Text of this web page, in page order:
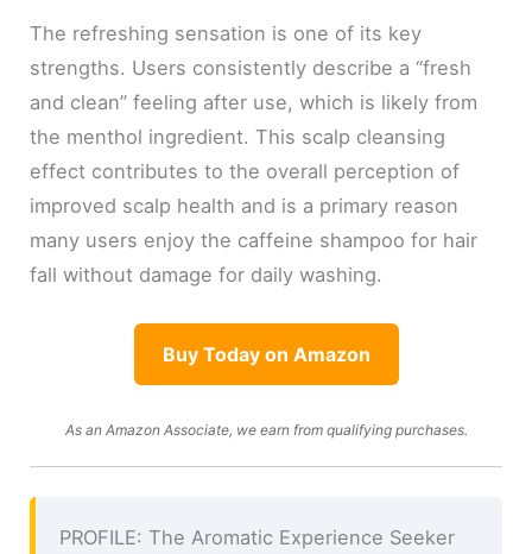
The refreshing sensation is one of its key
strengths. Users consistently describe a “fresh
and clean” feeling after use, which is likely from
the menthol ingredient. This scalp cleansing
effect contributes to the overall perception of
improved scalp health and is a primary reason
many users enjoy the caffeine shampoo for hair
fall without damage for daily washing.
Buy Today on Amazon
As an Amazon Associate, we earn from qualifying purchases.
PROFILE: The Aromatic Experience Seeker